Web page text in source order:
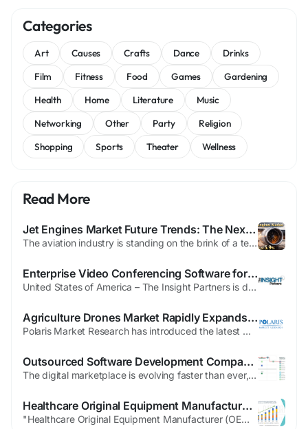
Categories
Art Causes Crafts Dance
Drinks
Film
Fitness Food Games
Gardening
Health
Home Literature
Music
Networking
Other Party
Religion
Shopping
Sports Theater Wellness
Read More
Jet Engines Market Future Trends: The Next Horizon of Aerospace Propulsion
The aviation industry is standing on the brink of a technological renaissance. As global connectivity expands and environmental mandates tighten, the engineering focus has shifted from incremental improvements to radical innovations. Identifying Jet Engines Market Future Trends is essential for understanding how the next generation of aircraft will operate in a decarbonizing...
Enterprise Video Conferencing Software for Seamless Global Collaboration
United States of America – The Insight Partners is delighted to introduce its new market report, "VIDEO CONFERENCING SOFTWARE Market: An In-depth Analysis and Forecast Period." This exhaustive report provides a complete overview of the VIDEO CONFERENCING SOFTWARE market, studying the present scenario, future growth opportunities, and the key challenges that are affecting the industry....
Agriculture Drones Market Rapidly Expands in Developing Regions
Polaris Market Research has introduced the latest market research report titled Agriculture Drones Market Share, Size, Trends, Industry Analysis Report By Component (Hardware, Software, Service); By Type; By Application; By Region; Segment Forecast, 2025 - 2034 that highlights the major revenue stream for the forecast period. The report contains clear, reliable, and...
Outsourced Software Development Company in Australia: Unlock Rapid Business Growth Before Your Competitors Do
The digital marketplace is evolving faster than ever, and companies that hesitate risk falling behind. Businesses across industries are embracing technology to improve efficiency, enhance customer experiences, and stay ahead of competitors. Choosing an Outsourced Software Development Company in Australia is becoming the fastest route to innovation without the burden of building an expensive...
Healthcare Original Equipment Manufacturer (OEM) Market Future Outlook Report with Key Company Analysis
"Healthcare Original Equipment Manufacturer (OEM) Market Summary According to the latest report published by Data Bridge Market Research, the Healthcare Original Equipment Manufacturer (OEM) Market The global healthcare original equipment manufacturer (OEM) market size was valued at USD 273.96 billion in 2024 and is expected to reach USD 850.37 billion by 2032, at...